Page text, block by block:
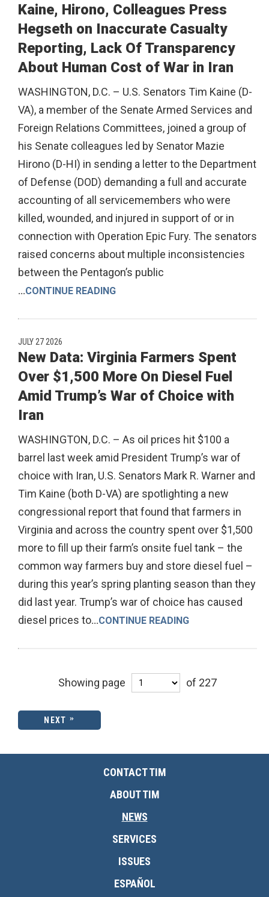
Kaine, Hirono, Colleagues Press
Hegseth on Inaccurate Casualty
Reporting, Lack Of Transparency
About Human Cost of War in Iran
WASHINGTON, D.C. – U.S. Senators Tim Kaine (D-
VA), a member of the Senate Armed Services and
Foreign Relations Committees, joined a group of
his Senate colleagues led by Senator Mazie
Hirono (D-HI) in sending a letter to the Department
of Defense (DOD) demanding a full and accurate
accounting of all servicemembers who were
killed, wounded, and injured in support of or in
connection with Operation Epic Fury. The senators
raised concerns about multiple inconsistencies
between the Pentagon’s public
...CONTINUE READING
JULY 27 2026
New Data: Virginia Farmers Spent
Over $1,500 More On Diesel Fuel
Amid Trump’s War of Choice with
Iran
WASHINGTON, D.C. – As oil prices hit $100 a
barrel last week amid President Trump’s war of
choice with Iran, U.S. Senators Mark R. Warner and
Tim Kaine (both D-VA) are spotlighting a new
congressional report that found that farmers in
Virginia and across the country spent over $1,500
more to fill up their farm’s onsite fuel tank – the
common way farmers buy and store diesel fuel –
during this year’s spring planting season than they
did last year. Trump’s war of choice has caused
diesel prices to...CONTINUE READING
Showing page of 227
NEXT
CONTACT TIM
ABOUT TIM
NEWS
SERVICES
ISSUES
ESPAÑOL